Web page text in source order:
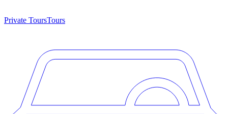
Private ToursTours